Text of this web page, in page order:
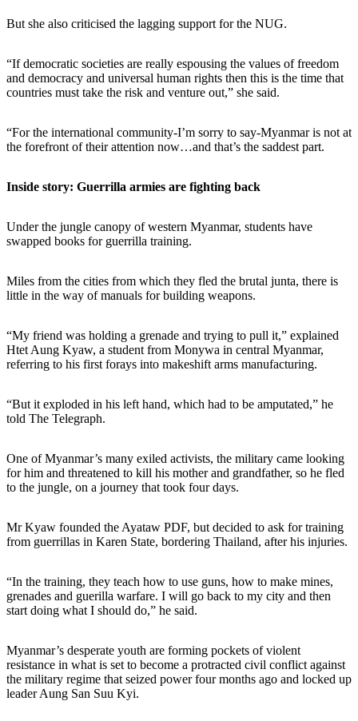
But she also criticised the lagging support for the NUG.
“If democratic societies are really espousing the values of freedom
and democracy and universal human rights then this is the time that
countries must take the risk and venture out,” she said.
“For the international community-I’m sorry to say-Myanmar is not at
the forefront of their attention now…and that’s the saddest part.
Inside story: Guerrilla armies are fighting back
Under the jungle canopy of western Myanmar, students have
swapped books for guerrilla training.
Miles from the cities from which they fled the brutal junta, there is
little in the way of manuals for building weapons.
“My friend was holding a grenade and trying to pull it,” explained
Htet Aung Kyaw, a student from Monywa in central Myanmar,
referring to his first forays into makeshift arms manufacturing.
“But it exploded in his left hand, which had to be amputated,” he
told The Telegraph.
One of Myanmar’s many exiled activists, the military came looking
for him and threatened to kill his mother and grandfather, so he fled
to the jungle, on a journey that took four days.
Mr Kyaw founded the Ayataw PDF, but decided to ask for training
from guerrillas in Karen State, bordering Thailand, after his injuries.
“In the training, they teach how to use guns, how to make mines,
grenades and guerilla warfare. I will go back to my city and then
start doing what I should do,” he said.
Myanmar’s desperate youth are forming pockets of violent
resistance in what is set to become a protracted civil conflict against
the military regime that seized power four months ago and locked up
leader Aung San Suu Kyi.